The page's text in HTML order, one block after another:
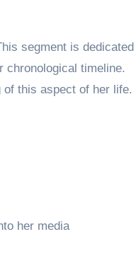
segment is dedicated
chronological timeline.
of this aspect of her life.
her media